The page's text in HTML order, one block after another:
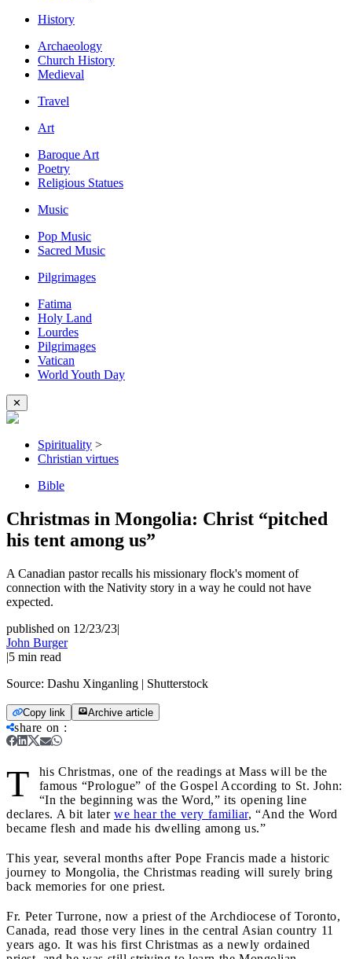
History
Archaeology
Church History
Medieval
Travel
Art
Baroque Art
Poetry
Religious Statues
Music
Pop Music
Sacred Music
Pilgrimages
Fatima
Holy Land
Lourdes
Pilgrimages
Vatican
World Youth Day
✕
Spirituality >
Christian virtues
Bible
Christmas in Mongolia: Christ “pitched
his tent among us”
A Canadian pastor recalls his missionary flock's moment of
connection with the Nativity story in a way he could not have
expected.
published on 12/23/23|
John Burger
|5 min read
Source: Dashu Xinganling | Shutterstock
Copy link Archive article
share on :
T
his Christmas, one of the readings at Mass will be the
famous “Prologue” of the Gospel According to St. John:
“In the beginning was the Word,” its opening line
declares. A bit later we hear the very familiar, “And the Word
became flesh and made his dwelling among us.”
This year, several months after Pope Francis made a historic
journey to Mongolia, the Christmas reading will surely bring
back memories for one priest.
Fr. Peter Turrone, now a priest of the Archdiocese of Toronto,
Canada, read those very lines in the central Asian country 11
years ago. It was his first Christmas as a newly ordained